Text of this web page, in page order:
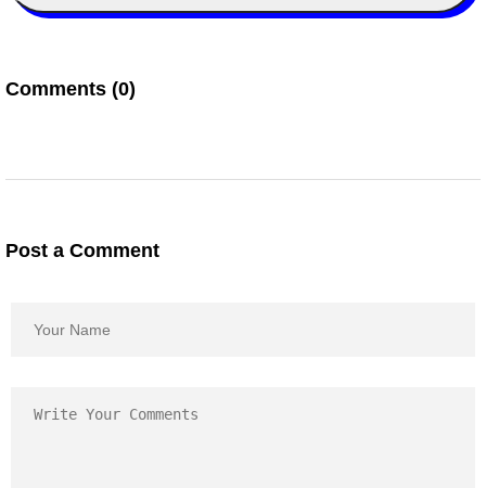
Comments (0)
Post a Comment